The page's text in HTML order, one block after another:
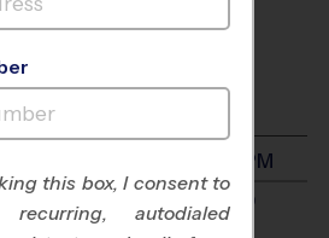
to game
8:30 AM and 5:00 PM
between 8:30 AM and 5:00
this box, I consent to
recurring, autodialed